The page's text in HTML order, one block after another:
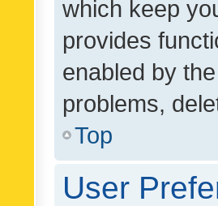
which keep
provides
enabled by
problems,
Top
User